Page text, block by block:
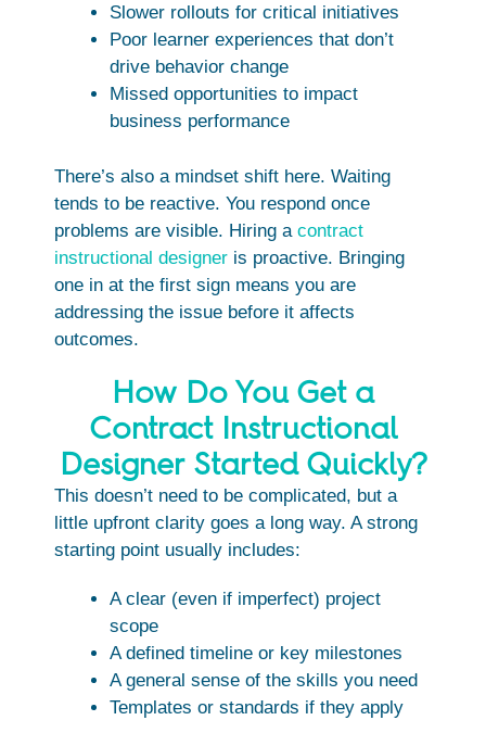
Slower rollouts for critical initiatives
Poor learner experiences that don’t
drive behavior change
Missed opportunities to impact
business performance
There’s also a mindset shift here. Waiting
tends to be reactive. You respond once
problems are visible. Hiring a contract
instructional designer is proactive. Bringing
one in at the first sign means you are
addressing the issue before it affects
outcomes.
How Do You Get a
Contract Instructional
Designer Started Quickly?
This doesn’t need to be complicated, but a
little upfront clarity goes a long way. A strong
starting point usually includes:
A clear (even if imperfect) project
scope
A defined timeline or key milestones
A general sense of the skills you need
Templates or standards if they apply